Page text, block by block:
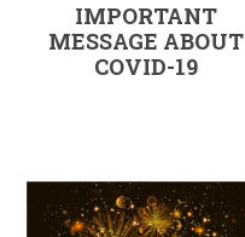
IMPORTANT
MESSAGE ABOUT
COVID-19